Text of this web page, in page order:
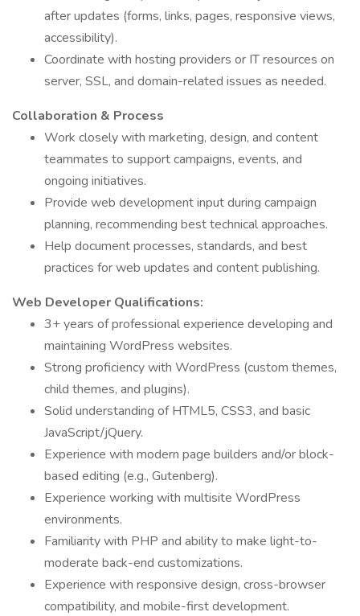
after updates (forms, links, pages, responsive views,
accessibility).
Coordinate with hosting providers or IT resources on
server, SSL, and domain-related issues as needed.
Collaboration & Process
Work closely with marketing, design, and content
teammates to support campaigns, events, and
ongoing initiatives.
Provide web development input during campaign
planning, recommending best technical approaches.
Help document processes, standards, and best
practices for web updates and content publishing.
Web Developer Qualifications:
3+ years of professional experience developing and
maintaining WordPress websites.
Strong proficiency with WordPress (custom themes,
child themes, and plugins).
Solid understanding of HTML5, CSS3, and basic
JavaScript/jQuery.
Experience with modern page builders and/or block-
based editing (e.g., Gutenberg).
Experience working with multisite WordPress
environments.
Familiarity with PHP and ability to make light-to-
moderate back-end customizations.
Experience with responsive design, cross-browser
compatibility, and mobile-first development.